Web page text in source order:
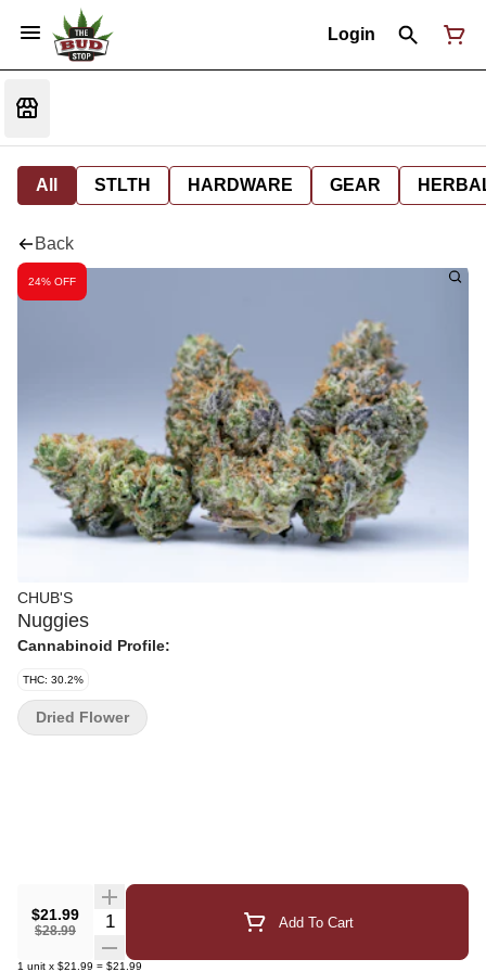
Login
All STLTH HARDWARE GEAR
Back
24% OFF
CHUB'S
Nuggies
Cannabinoid Profile:
THC: 30.2%
$21.99
$28.99
Quantity Selector Add To Cart
1 unit x $21.99 = $21.99
Dried Flower